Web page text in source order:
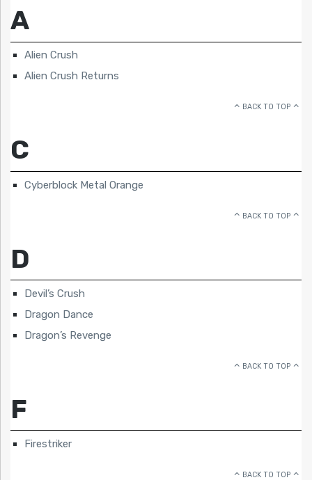
A
Alien Crush
Alien Crush Returns
BACK TO TOP
C
Cyberblock Metal Orange
BACK TO TOP
D
Devil’s Crush
Dragon Dance
Dragon’s Revenge
BACK TO TOP
F
Firestriker
BACK TO TOP